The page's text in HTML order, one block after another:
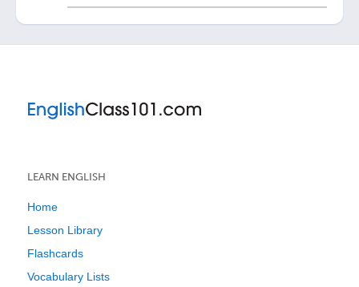
LEARN ENGLISH
Home
Lesson Library
Flashcards
Vocabulary Lists